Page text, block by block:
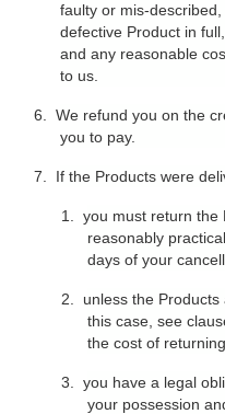
faulty or mis-
defective Product in
and any reasonable
to us.
6.
We refund you on the
you to pay.
7. If the Products were
1.
you must return the
reasonably
days of your
2.
unless the
this case, see
the cost of
3.
you have a legal
your possession